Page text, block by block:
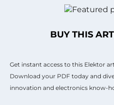
BUY THIS
Get instant access to this Elektor
Download your PDF today and
innovation and electronics know-